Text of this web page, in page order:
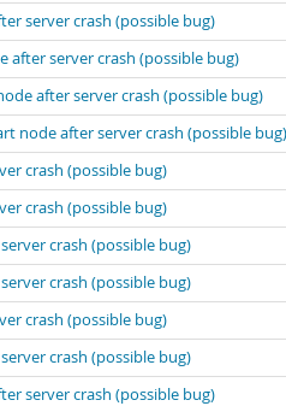
server crash (possible bug)
after server crash (possible bug)
after server crash (possible bug)
node after server crash (possible bug)
crash (possible bug)
crash (possible bug)
crash (possible bug)
crash (possible bug)
crash (possible bug)
crash (possible bug)
server crash (possible bug)